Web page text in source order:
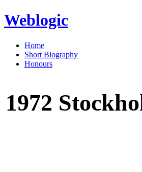
Weblogic
Home
Short Biography
Honours
1972